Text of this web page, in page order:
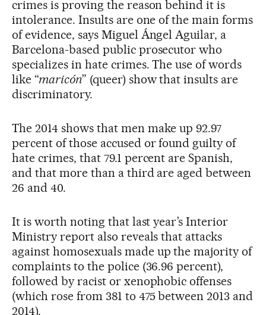
crimes is proving the reason behind it is
intolerance. Insults are one of the main forms
of evidence, says Miguel Ángel Aguilar, a
Barcelona-based public prosecutor who
specializes in hate crimes. The use of words
like “maricón” (queer) show that insults are
discriminatory.
The 2014 shows that men make up 92.97
percent of those accused or found guilty of
hate crimes, that 79.1 percent are Spanish,
and that more than a third are aged between
26 and 40.
It is worth noting that last year’s Interior
Ministry report also reveals that attacks
against homosexuals made up the majority of
complaints to the police (36.96 percent),
followed by racist or xenophobic offenses
(which rose from 381 to 475 between 2013 and
2014).